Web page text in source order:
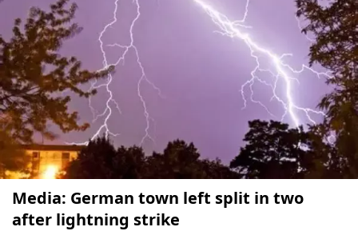
Media: German town left split in two
after lightning strike